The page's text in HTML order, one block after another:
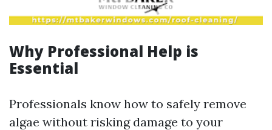
Why Professional Help is
Essential
Professionals know how to safely remove
algae without risking damage to your